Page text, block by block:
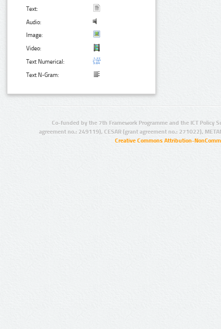
Text:
Audio:
Image:
Video:
Text Numerical:
Text N-Gram:
Co-funded by the 7th Framework Programme and the ICT Policy
agreement no.: 249119), CESAR (grant agreement no.: 271022),
Creative Commons Attribution-